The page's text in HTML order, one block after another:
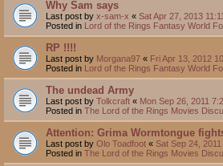
Why Sam says
Last post by x-sam-x « Sat Apr 27, 2013
Posted in Lord of the Rings Fantasy World
RP !!!!
Last post by Morgana97 « Fri Apr 13, 2012
Posted in Lord of the Rings Fantasy World
The undead Army
Last post by Tolkcraft « Mon Sep 26, 2011
Posted in The Lord of the Rings Movies
Attention: Grima Wormtongue
Last post by Olo Toadfoot « Sat Sep 24,
Posted in The Lord of the Rings Movies